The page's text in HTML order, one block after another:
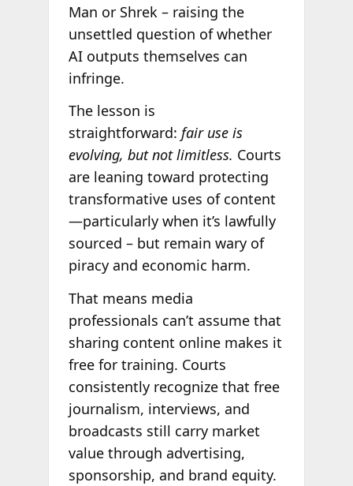
Man or Shrek – raising the
unsettled question of whether
AI outputs themselves can
infringe.
The lesson is
straightforward: fair use is
evolving, but not limitless. Courts
are leaning toward protecting
transformative uses of content
—particularly when it’s lawfully
sourced – but remain wary of
piracy and economic harm.
That means media
professionals can’t assume that
sharing content online makes it
free for training. Courts
consistently recognize that free
journalism, interviews, and
broadcasts still carry market
value through advertising,
sponsorship, and brand equity.